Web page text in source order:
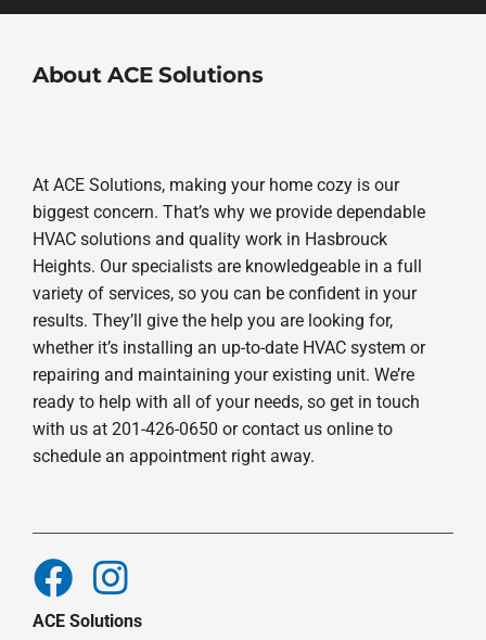
About ACE Solutions
At ACE Solutions, making your home cozy is our
biggest concern. That’s why we provide dependable
HVAC solutions and quality work in Hasbrouck
Heights. Our specialists are knowledgeable in a full
variety of services, so you can be confident in your
results. They’ll give the help you are looking for,
whether it’s installing an up-to-date HVAC system or
repairing and maintaining your existing unit. We’re
ready to help with all of your needs, so get in touch
with us at 201-426-0650 or contact us online to
schedule an appointment right away.
ACE Solutions